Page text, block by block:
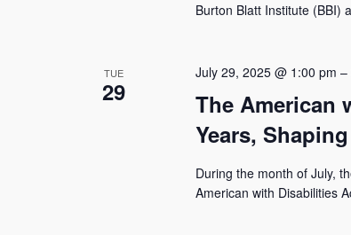
Burton Blatt Institute (BBI)
TUE
29
The American
Years,
July 29, 2025 @ 1:00 pm –
During the month of July,
American with Disabilities